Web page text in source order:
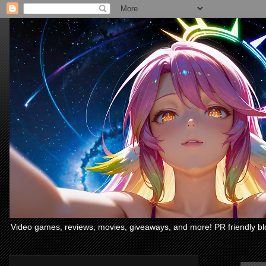
Video games, reviews, movies, giveaways, and more! PR friendly